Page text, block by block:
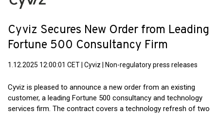
Cyviz Secures New Order from Leading
Fortune 500 Consultancy Firm
1.12.2025 12:00:01 CET Cyviz Non-regulatory press releases
Cyviz is pleased to announce a new order from an existing
customer, a leading Fortune 500 consultancy and technology
services firm. The contract covers a technology refresh of two